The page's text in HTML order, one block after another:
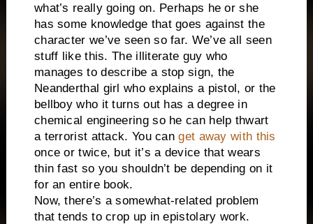
what’s really going on. Perhaps he or she
has some knowledge that goes against the
character we’ve seen so far. We’ve all seen
stuff like this. The illiterate guy who
manages to describe a stop sign, the
Neanderthal girl who explains a pistol, or the
bellboy who it turns out has a degree in
chemical engineering so he can help thwart
a terrorist attack. You canget away with this
once or twice, but it’s a device that wears
thin fast so you shouldn’t be depending on it
for an entire book.
Now, there’s a somewhat-related problem
that tends to crop up in epistolary work.